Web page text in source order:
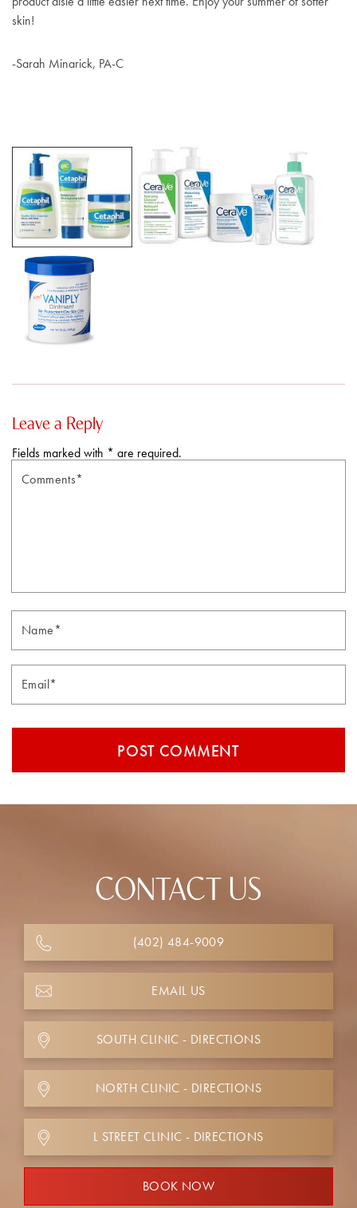
skin!
-Sarah Minarick, PA-C
Leave a Reply
Fields marked with * are required.
CONTACT US
(402) 484-9009
EMAIL US
SOUTH CLINIC - DIRECTIONS
NORTH CLINIC - DIRECTIONS
L STREET CLINIC - DIRECTIONS
BOOK NOW